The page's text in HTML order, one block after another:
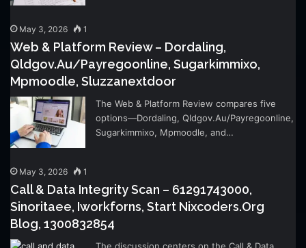
May 3, 2026 1
Web & Platform Review – Dordaling,
Qldgov.Au/Payregoonline, Sugarkimmixo,
Mpmoodle, Sluzzanextdoor
The Web & Platform Review compares five
options—Dordaling, Qldgov.Au/Payregoonline,
Sugarkimmixo, Mpmoodle, and…
May 3, 2026 1
Call & Data Integrity Scan – 61291743000,
Sinoritaee, Iworkforns, Start Nixcoders.Org
Blog, 1300832854